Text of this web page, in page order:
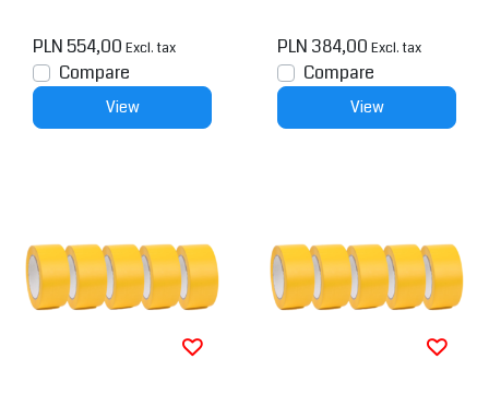
PLN 554,00 Excl. tax
Compare
View
PLN 384,00 Excl. tax
Compare
View